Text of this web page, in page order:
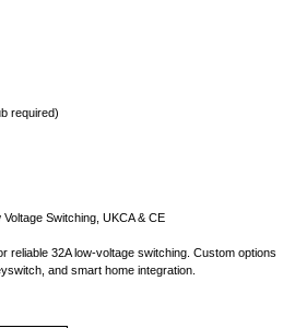
required)
Switching, UKCA & CE
reliable 32A low-voltage switching. Custom options
and smart home integration.